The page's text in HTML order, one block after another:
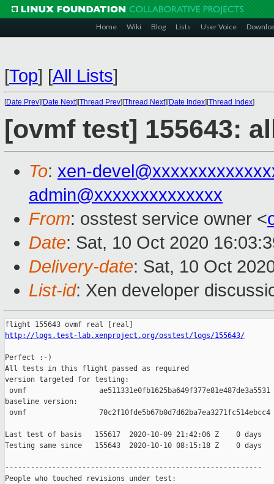
Home Wiki Blog Lists User Voice
[Top] [All Lists]
[Date Prev][Date Next][Thread Prev][Thread Next][Date Index][Thread Index]
[ovmf test] 155643:
To: xen-
admin@xxxxxxxxxxxxxx
From: osstest service owner <
Date: Sat, 10 Oct 2020
Delivery-date: Sat, 10 Oct
List-id: Xen developer
http://logs.test-lab.xenproject.org/osstest/logs/155643/
Perfect :-)
All tests in this flight passed as required
version targeted for testing:
ovmf                 ae511331e0fb1625ba649f377e81e487de3a5531
baseline version:
ovmf                 70c2f10fde5b67b0d7d62ba7ea3271fc514ebcc4
Last test of basis   155617  2020-10-09 21:42:06 Z    0 days
Testing same since   155643  2020-10-10 08:15:18 Z    0 days
------------------------------------------------------------
People who touched revisions under test: